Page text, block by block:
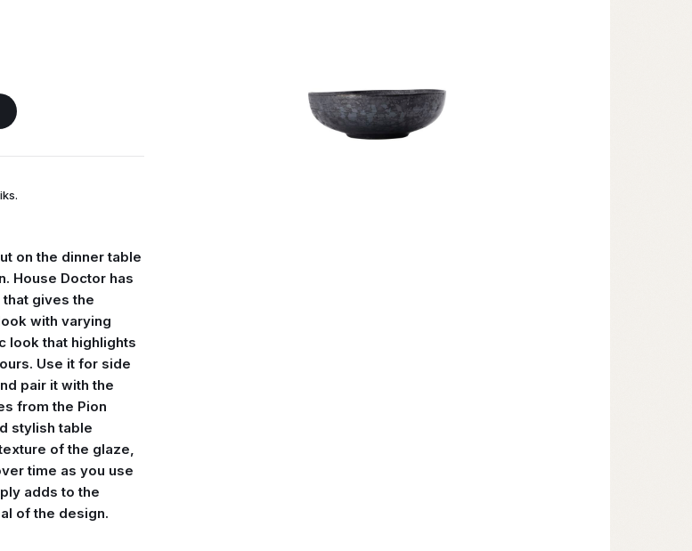
on the dinner table
House Doctor has
gives the
with varying
look that highlights
Use it for side
pair it with the
from the Pion
stylish table
of the glaze,
time as you use
adds to the
of the design.